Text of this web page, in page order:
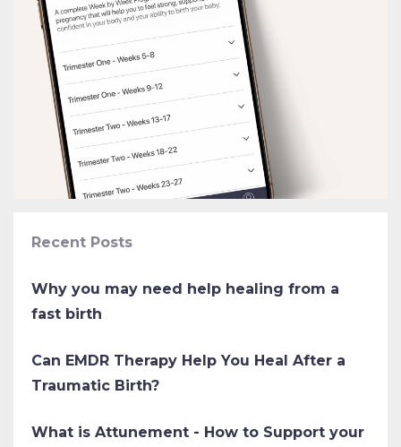
Recent Posts
Why you may need help healing from a
fast birth
Can EMDR Therapy Help You Heal After a
Traumatic Birth?
What is Attunement - How to Support your